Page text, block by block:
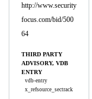
http://www.security
focus.com/bid/500
64
THIRD PARTY
ADVISORY, VDB
ENTRY
vdb-entry
x_refsource_sectrack